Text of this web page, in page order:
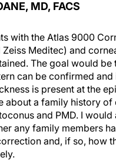
MD, FACS
with the Atlas 9000
Zeiss Meditec) and
The goal would be
can be confirmed
is present at the
about a family history of
and PMD. I would
any family members
and, if so, how